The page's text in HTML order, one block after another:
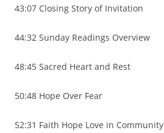
43:07 Closing Story of Invitation
44:32 Sunday Readings Overview
48:45 Sacred Heart and Rest
50:48 Hope Over Fear
52:31 Faith Hope Love in Community